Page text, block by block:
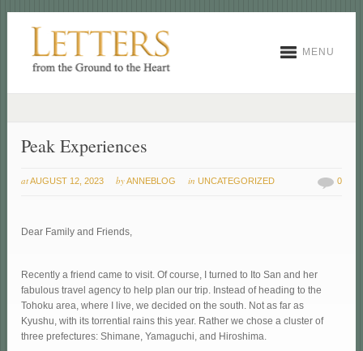
MENU
Peak Experiences
atAUGUST 12, 2023 byANNEBLOG inUNCATEGORIZED 0
Dear Family and Friends,
Recently a friend came to visit. Of course, I turned to Ito San and her
fabulous travel agency to help plan our trip. Instead of heading to the
Tohoku area, where I live, we decided on the south. Not as far as
Kyushu, with its torrential rains this year. Rather we chose a cluster of
three prefectures: Shimane, Yamaguchi, and Hiroshima.